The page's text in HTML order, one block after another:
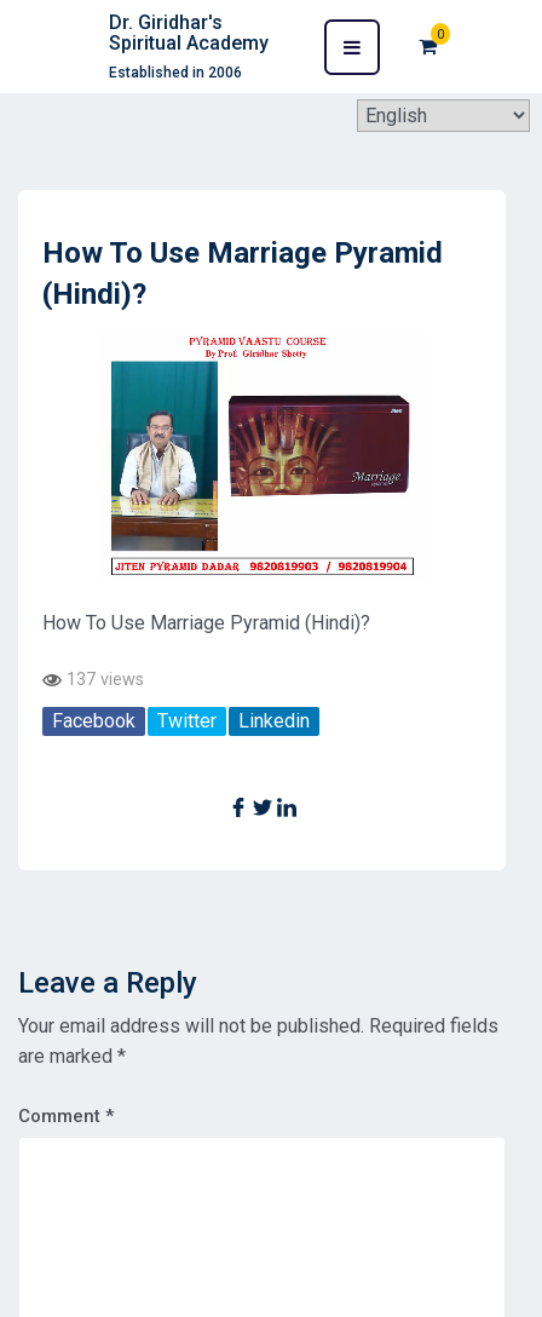
Dr. Giridhar's
Spiritual Academy
Established in 2006
0
How To Use Marriage Pyramid
(Hindi)?
How To Use Marriage Pyramid (Hindi)?
137 views
Facebook Twitter Linkedin
Leave a Reply
Your email address will not be published. Required fields
are marked *
Comment *